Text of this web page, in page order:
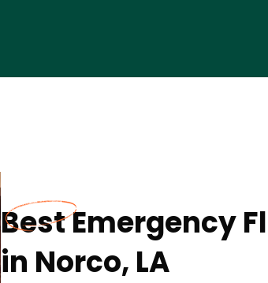
Best Emergency
in Norco, LA